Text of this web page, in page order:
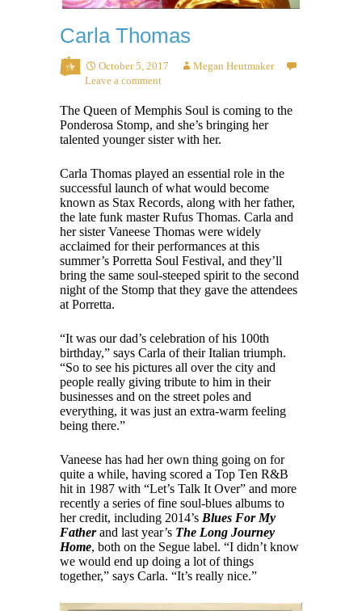
Carla Thomas
October 5, 2017
Megan Heutmaker
Leave a comment
The Queen of Memphis Soul is coming to the
Ponderosa Stomp, and she’s bringing her
talented younger sister with her.
Carla Thomas played an essential role in the
successful launch of what would become
known as Stax Records, along with her father,
the late funk master Rufus Thomas. Carla and
her sister Vaneese Thomas were widely
acclaimed for their performances at this
summer’s Porretta Soul Festival, and they’ll
bring the same soul-steeped spirit to the second
night of the Stomp that they gave the attendees
at Porretta.
“It was our dad’s celebration of his 100th
birthday,” says Carla of their Italian triumph.
“So to see his pictures all over the city and
people really giving tribute to him in their
businesses and on the street poles and
everything, it was just an extra-warm feeling
being there.”
Vaneese has had her own thing going on for
quite a while, having scored a Top Ten R&B
hit in 1987 with “Let’s Talk It Over” and more
recently a series of fine soul-blues albums to
her credit, including 2014’s Blues For My
Fatherand last year’s The Long Journey
Home, both on the Segue label. “I didn’t know
we would end up doing a lot of things
together,” says Carla. “It’s really nice.”